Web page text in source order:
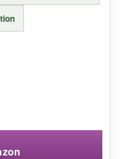
mixer that
feel-good
ideal for